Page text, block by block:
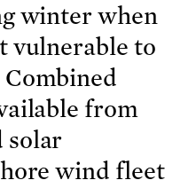
winter when
vulnerable to
Combined
from
solar
wind fleet